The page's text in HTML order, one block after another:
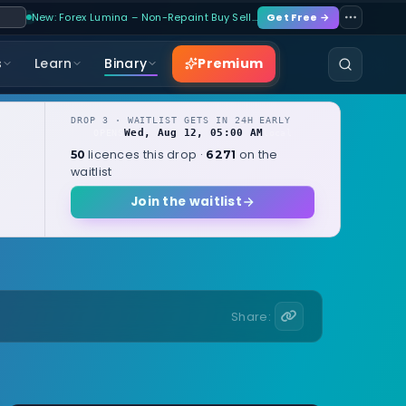
New: Forex Lumina – Non-Repaint Buy Sell… Get Free →
Learn Binary Premium
DROP 3 · WAITLIST GETS IN 24H EARLY
Wed, Aug 12, 05:00 AM
50 licences this drop · 6271 on the
waitlist
Join the waitlist
Share: